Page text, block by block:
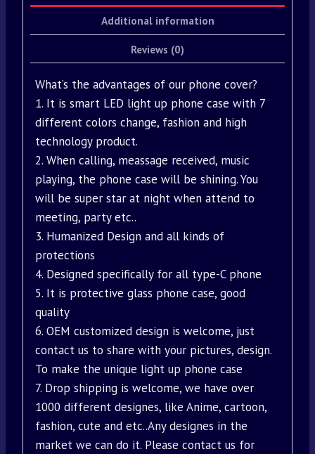
Additional information
Reviews (0)
What’s the advantages of our phone cover?
1. It is smart LED light up phone case with 7
different colors change, fashion and high
technology product.
2. When calling, meassage received, music
playing, the phone case will be shining. You
will be super star at night when attend to
meeting, party etc..
3. Humanized Design and all kinds of
protections
4. Designed specifically for all type-C phone
5. It is protective glass phone case, good
quality
6. OEM customized design is welcome, just
contact us to share with your pictures, design.
To make the unique light up phone case
7. Drop shipping is welcome, we have over
1000 different designes, like Anime, cartoon,
fashion, cute and etc..Any designes in the
market we can do it. Please contact us for